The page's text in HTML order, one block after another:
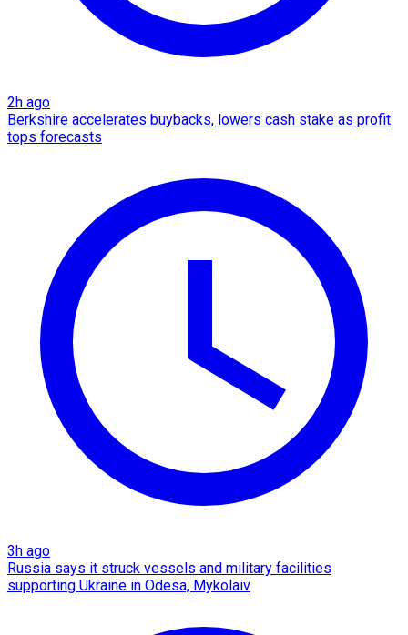
2h ago
Berkshire accelerates buybacks, lowers cash stake as profit
tops forecasts
3h ago
Russia says it struck vessels and military facilities
supporting Ukraine in Odesa, Mykolaiv